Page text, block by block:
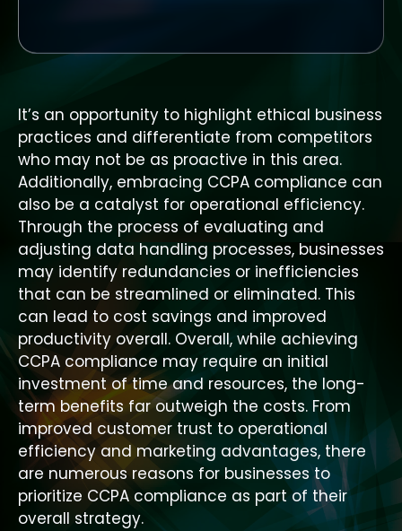
It’s an opportunity to highlight ethical business
practices and differentiate from competitors
who may not be as proactive in this area.
Additionally, embracing CCPA compliance can
also be a catalyst for operational efficiency.
Through the process of evaluating and
adjusting data handling processes, businesses
may identify redundancies or inefficiencies
that can be streamlined or eliminated. This
can lead to cost savings and improved
productivity overall. Overall, while achieving
CCPA compliance may require an initial
investment of time and resources, the long-
term benefits far outweigh the costs. From
improved customer trust to operational
efficiency and marketing advantages, there
are numerous reasons for businesses to
prioritize CCPA compliance as part of their
overall strategy.